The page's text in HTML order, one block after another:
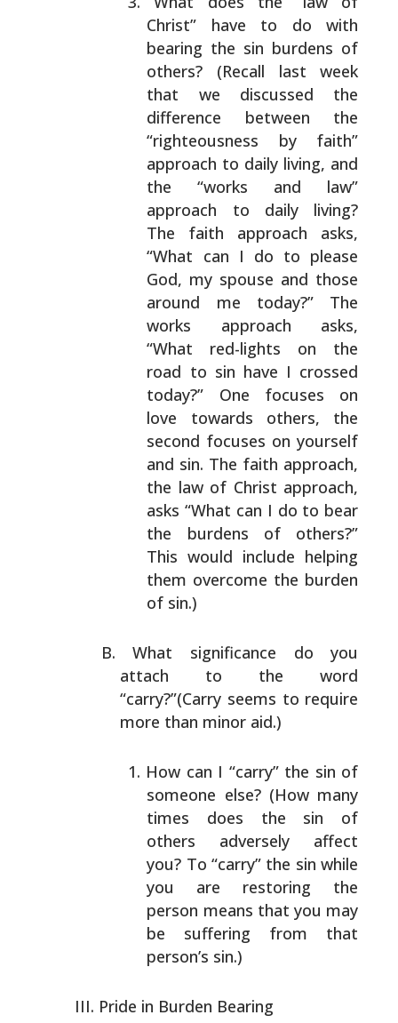
Christ” have to do with
bearing the sin burdens of
others? (Recall last week
that we discussed the
difference between the
“righteousness by faith”
approach to daily living, and
the “works and law”
approach to daily living?
The faith approach asks,
“What can I do to please
God, my spouse and those
around me today?” The
works approach asks,
“What red-lights on the
road to sin have I crossed
today?” One focuses on
love towards others, the
second focuses on yourself
and sin. The faith approach,
the law of Christ approach,
asks “What can I do to bear
the burdens of others?”
This would include helping
them overcome the burden
of sin.)
What significance do you
attach to the word
“carry?”(Carry seems to require
more than minor aid.)
How can I “carry” the sin of
someone else? (How many
times does the sin of
others adversely affect
you? To “carry” the sin while
you are restoring the
person means that you may
be suffering from that
person’s sin.)
Pride in Burden Bearing